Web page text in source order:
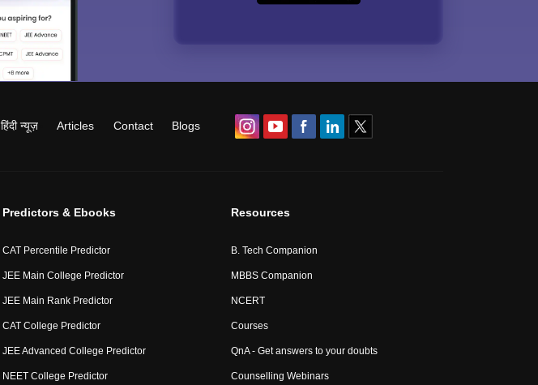
हिंदी न्यूज़ Articles Contact Blogs
Predictors & Ebooks
CAT Percentile Predictor
JEE Main College Predictor
JEE Main Rank Predictor
CAT College Predictor
JEE Advanced College Predictor
NEET College Predictor
Resources
B. Tech Companion
MBBS Companion
NCERT
Courses
QnA - Get answers to your doubts
Counselling Webinars